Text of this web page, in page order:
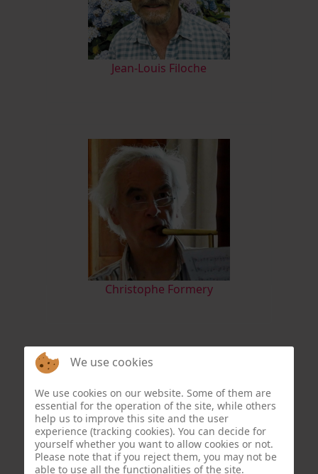
Jean-Louis Filoche
Christophe Formery
We use cookies
We use cookies on our website. Some of them are
essential for the operation of the site, while others
help us to improve this site and the user
experience (tracking cookies). You can decide for
yourself whether you want to allow cookies or not.
Please note that if you reject them, you may not be
able to use all the functionalities of the site.